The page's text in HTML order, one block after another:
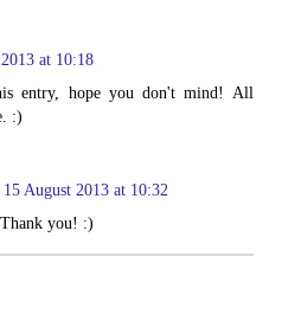
at 10:18
entry, hope you don't mind! All
:)
15 August 2013 at 10:32
you! :)